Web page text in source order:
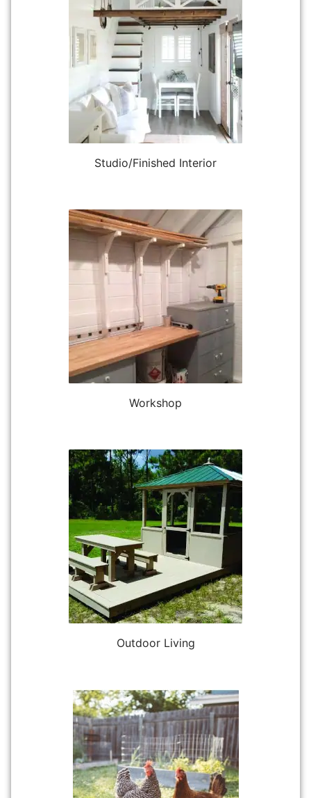
Studio/Finished Interior
Workshop
Outdoor Living